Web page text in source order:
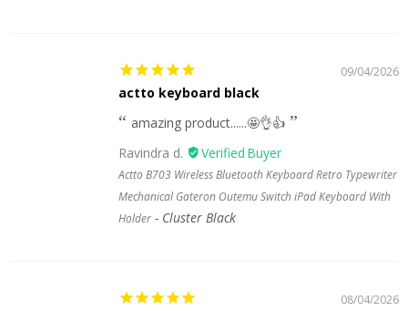
09/04/2026
actto keyboard black
amazing product......🤩👌👍
Ravindra d.
Actto B703 Wireless Bluetooth Keyboard Retro Typewriter
Mechanical Gateron Outemu Switch iPad Keyboard With
Holder
Cluster Black
08/04/2026